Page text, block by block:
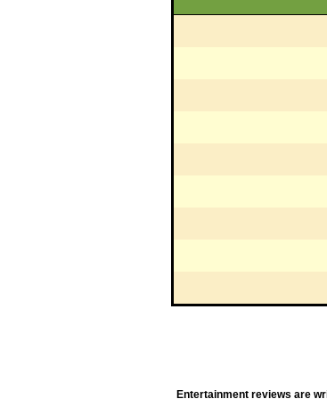
Entertainment reviews are